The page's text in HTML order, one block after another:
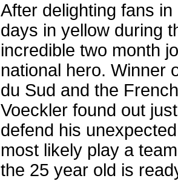
After delighting fans
days in yellow during
incredible two month
national hero. Winner
du Sud and the
Voeckler found out
defend his
most likely play a
the 25 year old is